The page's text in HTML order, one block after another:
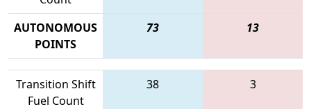
AUTONOMOUS
POINTS
73 13
Transition Shift
Fuel Count
38 3